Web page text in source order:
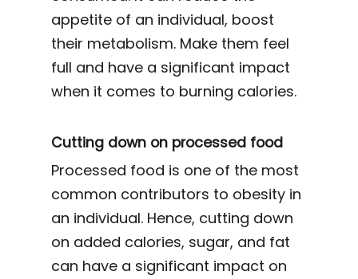
appetite of an individual, boost
their metabolism. Make them feel
full and have a significant impact
when it comes to burning calories.
Cutting down on processed food
Processed food is one of the most
common contributors to obesity in
an individual. Hence, cutting down
on added calories, sugar, and fat
can have a significant impact on